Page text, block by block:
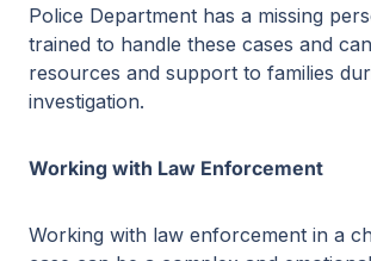
Police Department has a missing
trained to handle these cases and
resources and support to families
investigation.
Working with Law Enforcement
Working with law enforcement in a